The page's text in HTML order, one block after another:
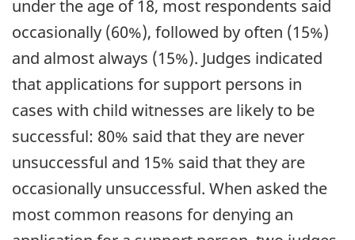
under the age of 18, most respondents said
occasionally (60%), followed by often (15%)
and almost always (15%). Judges indicated
that applications for support persons in
cases with child witnesses are likely to be
successful: 80% said that they are never
unsuccessful and 15% said that they are
occasionally unsuccessful. When asked the
most common reasons for denying an